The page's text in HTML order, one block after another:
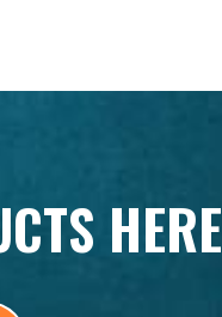
HERE